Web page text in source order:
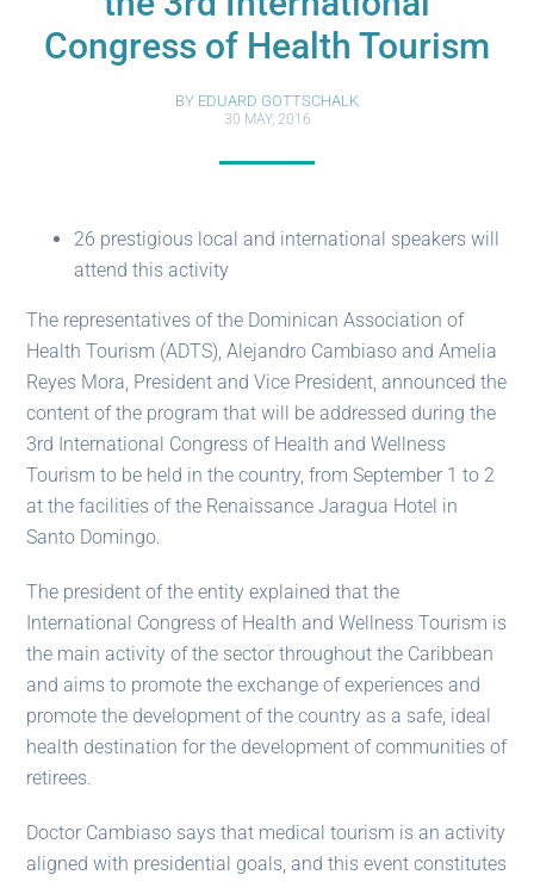
Congress of Health Tourism
BY EDUARD GOTTSCHALK
30 MAY, 2016
26 prestigious local and international speakers will
attend this activity
The representatives of the Dominican Association of
Health Tourism (ADTS), Alejandro Cambiaso and Amelia
Reyes Mora, President and Vice President, announced the
content of the program that will be addressed during the
3rd International Congress of Health and Wellness
Tourism to be held in the country, from September 1 to 2
at the facilities of the Renaissance Jaragua Hotel in
Santo Domingo.
The president of the entity explained that the
International Congress of Health and Wellness Tourism is
the main activity of the sector throughout the Caribbean
and aims to promote the exchange of experiences and
promote the development of the country as a safe, ideal
health destination for the development of communities of
retirees.
Doctor Cambiaso says that medical tourism is an activity
aligned with presidential goals, and this event constitutes